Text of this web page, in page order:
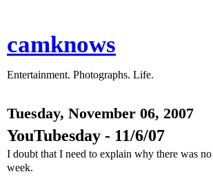
camknows
Entertainment. Photographs. Life.
Tuesday, November 06, 2007
YouTubesday - 11/6/07
I doubt that I need to explain why there was
week.